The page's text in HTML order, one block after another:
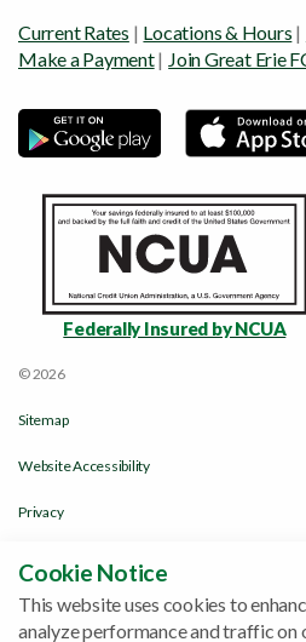
Cookie Notice
This website uses cookies to
analyze performance and traffic on
Current Rates | Locations & Hours |
Make a Payment| Join Great Erie
Federally Insured by NCUA
© 2026
Sitemap
Website Accessibility
Privacy
Funds Availability Policy